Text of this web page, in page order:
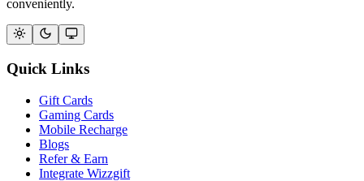
conveniently.
Quick Links
Gift Cards
Gaming Cards
Mobile Recharge
Blogs
Refer & Earn
Integrate Wizzgift